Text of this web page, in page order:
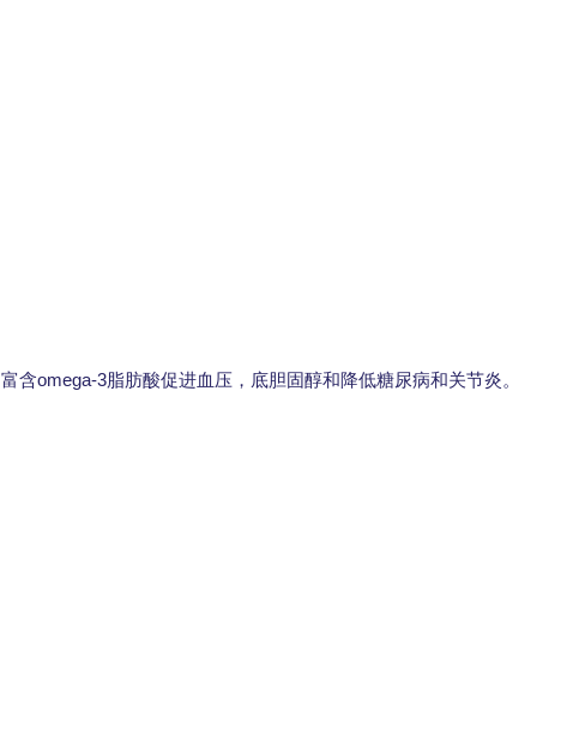
富含omega-3脂肪酸促进血压，底胆固醇和降低糖尿病和关节炎。